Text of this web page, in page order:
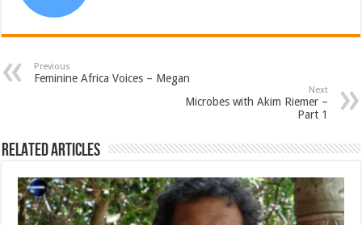
Previous
Feminine Africa Voices – Megan
Next
Microbes with Akim Riemer –
Part 1
Related Articles